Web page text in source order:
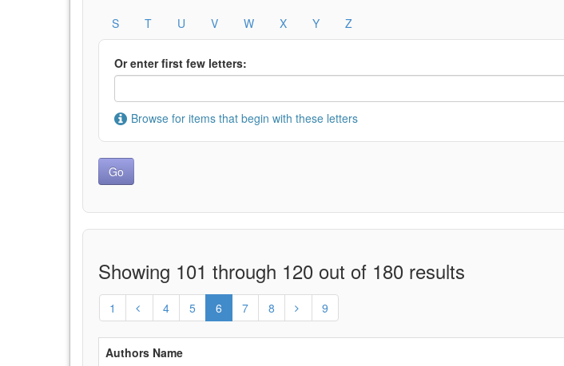
S
T U V W X Y Z
Or enter first few letters:
Browse for items that begin with these letters
Showing 101 through 120 out of 180 results
1 4 5 6 7 8 9
Authors Name